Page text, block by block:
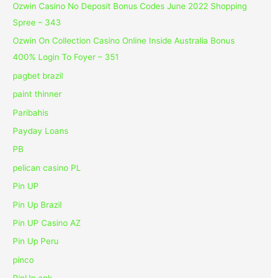
Ozwin Casino No Deposit Bonus Codes June 2022 Shopping
Spree – 343
Ozwin On Collection Casino Online Inside Australia Bonus
400% Login To Foyer – 351
pagbet brazil
paint thinner
Paribahis
Payday Loans
PB
pelican casino PL
Pin UP
Pin Up Brazil
Pin UP Casino AZ
Pin Up Peru
pinco